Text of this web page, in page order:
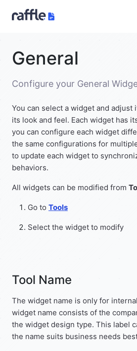
General
Configure your General
You can select a widget and adjust
its look and feel. Each widget has
you can configure each widget
the same configurations for
to update each widget to
behaviors.
All widgets can be modified from
Go to Tools
Select the widget to modify
Tool Name
The widget name is only for
widget name consists of the
the widget design type. This label
the name suits business needs